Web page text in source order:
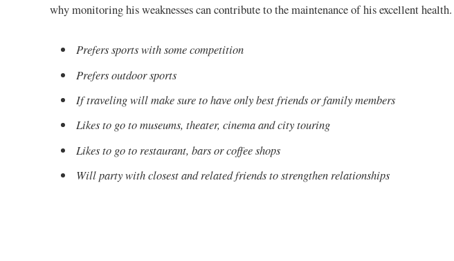
why monitoring his weaknesses can contribute to the maintenance of his excellent health.
Prefers sports with some competition
Prefers outdoor sports
If traveling will make sure to have only best friends or family members
Likes to go to museums, theater, cinema and city touring
Likes to go to restaurant, bars or coffee shops
Will party with closest and related friends to strengthen relationships